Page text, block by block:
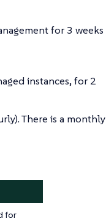
for 3 weeks
instances, for 2
There is a monthly
for